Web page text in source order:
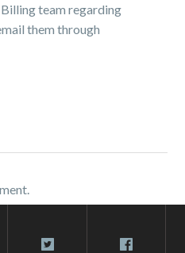
team regarding
them through